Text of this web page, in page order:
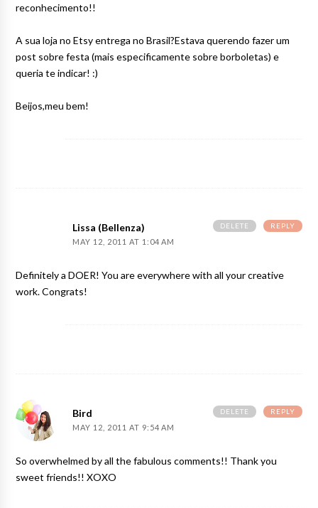
reconhecimento!!
A sua loja no Etsy entrega no Brasil?Estava querendo fazer um
post sobre festa (mais especificamente sobre borboletas) e
queria te indicar! :)
Beijos,meu bem!
Lissa (Bellenza)
MAY 12, 2011 AT 1:04 AM
Definitely a DOER! You are everywhere with all your creative
work. Congrats!
REPLY
DELETE
Bird
MAY 12, 2011 AT 9:54 AM
So overwhelmed by all the fabulous comments!! Thank you
sweet friends!! XOXO
REPLY
DELETE